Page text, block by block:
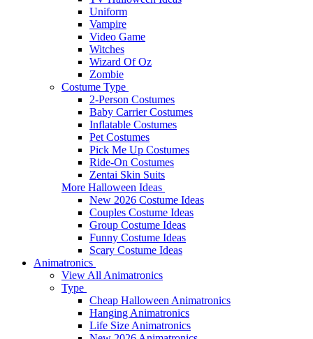
Uniform
Vampire
Video Game
Witches
Wizard Of Oz
Zombie
Costume Type
2-Person Costumes
Baby Carrier Costumes
Inflatable Costumes
Pet Costumes
Pick Me Up Costumes
Ride-On Costumes
Zentai Skin Suits
More Halloween Ideas
New 2026 Costume Ideas
Couples Costume Ideas
Group Costume Ideas
Funny Costume Ideas
Scary Costume Ideas
Animatronics
View All Animatronics
Type
Cheap Halloween Animatronics
Hanging Animatronics
Life Size Animatronics